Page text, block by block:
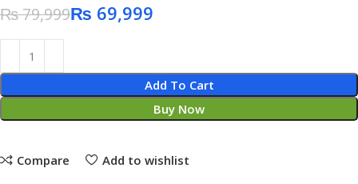
₨79,999₨ 69,999
Add To Cart
Buy Now
Compare Add to wishlist